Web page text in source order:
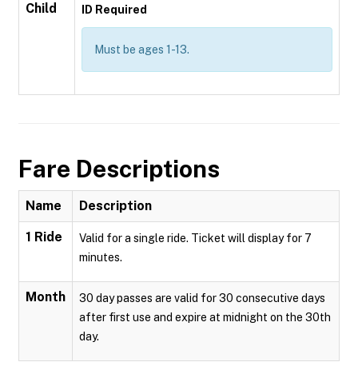
Child ID Required
Must be ages 1-13.
Fare Descriptions
Name Description
1 Ride
Valid for a single ride. Ticket will display for 7
minutes.
Month
30 day passes are valid for 30 consecutive days
after first use and expire at midnight on the 30th
day.